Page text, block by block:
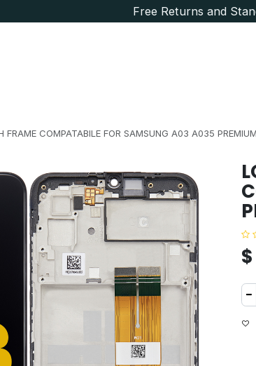
Free Returns and
FRAME COMPATABILE FOR SAMSUNG A03 A035
$